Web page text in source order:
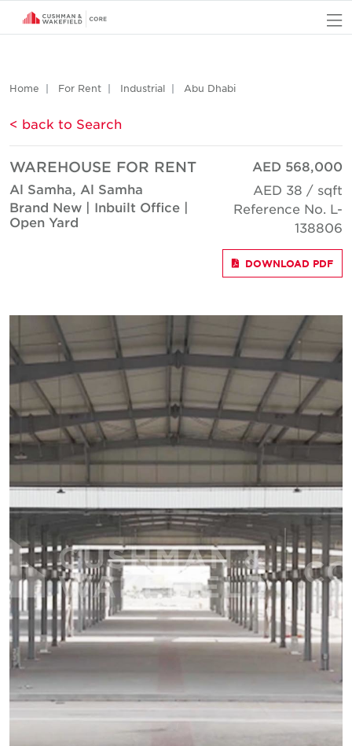
Home For Rent Industrial Abu Dhabi
< back to Search
WAREHOUSE FOR RENT
Al Samha, Al Samha
Brand New | Inbuilt Office |
Open Yard
AED 568,000
AED 38 / sqft
Reference No. L-
138806
DOWNLOAD PDF